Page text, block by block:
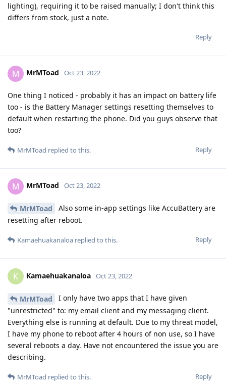
lighting), requiring it to be raised manually; I don't think this
differs from stock, just a note.
Reply
M MrMToad Oct 23, 2022
One thing I noticed - probably it has an impact on battery life
too - is the Battery Manager settings resetting themselves to
default when restarting the phone. Did you guys observe that
too?
Reply
MrMToad replied to this.
M MrMToad Oct 23, 2022
MrMToad
Also some in-app settings like AccuBattery are
resetting after reboot.
Reply
Kamaehuakanaloa replied to this.
K Kamaehuakanaloa Oct 23, 2022
MrMToad
I only have two apps that I have given
"unrestricted" to: my email client and my messaging client.
Everything else is running at default. Due to my threat model,
I have my phone to reboot after 4 hours of non use, so I have
several reboots a day. Have not encountered the issue you are
describing.
Reply
MrMToad replied to this.